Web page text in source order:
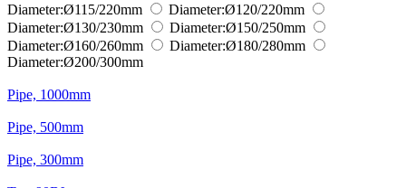
Diameter:Ø115/220mm Diameter:Ø120/220mm
Diameter:Ø130/230mm Diameter:Ø150/250mm
Diameter:Ø160/260mm Diameter:Ø180/280mm
Diameter:Ø200/300mm
Pipe, 1000mm
Pipe, 500mm
Pipe, 300mm